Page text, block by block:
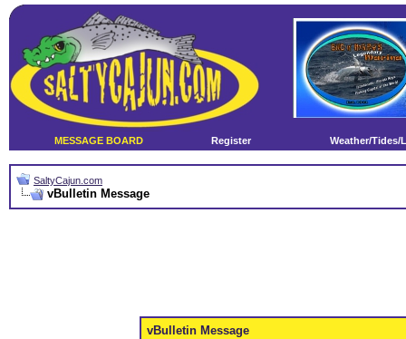
MESSAGE BOARD Register Weather/Tides/
SaltyCajun.com
vBulletin Message
vBulletin Message